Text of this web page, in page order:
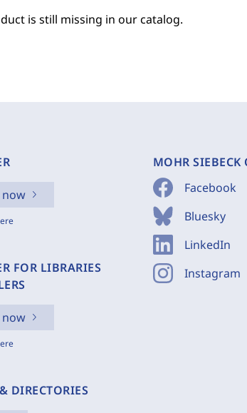
is still missing in our catalog.
now
FOR LIBRARIES
now
DIRECTORIES
MOHR
Facebook
Bluesky
LinkedIn
Instagram